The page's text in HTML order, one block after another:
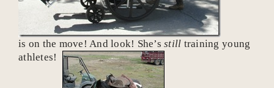
is on the move! And look! She’sstill training young
athletes!